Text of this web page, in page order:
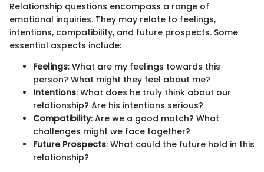
Relationship questions encompass a range of
emotional inquiries. They may relate to feelings,
intentions, compatibility, and future prospects. Some
essential aspects include:
Feelings: What are my feelings towards this
person? What might they feel about me?
Intentions: What does he truly think about our
relationship? Are his intentions serious?
Compatibility: Are we a good match? What
challenges might we face together?
Future Prospects: What could the future hold in this
relationship?